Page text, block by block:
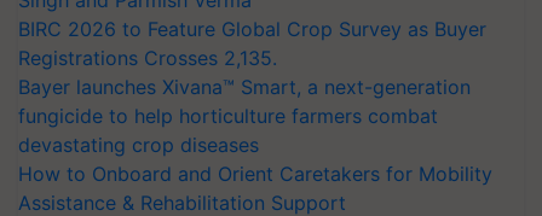
BIRC 2026 to Feature Global Crop Survey as Buyer
Registrations Crosses 2,135.
Bayer launches Xivana™ Smart, a next-generation
fungicide to help horticulture farmers combat
devastating crop diseases
How to Onboard and Orient Caretakers for Mobility
Assistance & Rehabilitation Support